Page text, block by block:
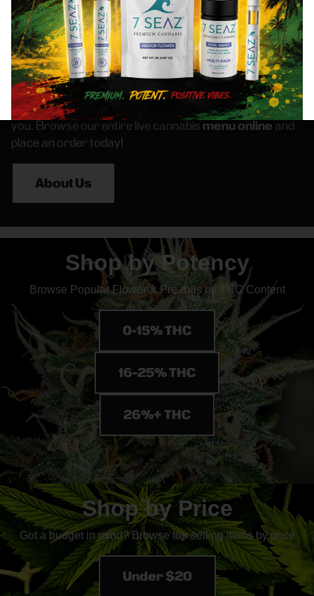
Our cannabis customers love coming to us for the best
selection ofFlower,Pre-Rolls, Vapes,Edibles,
Concentrates, and other great products likeTopicals
andTinctures. Whether you’re searching for “Bronx
Weed Dispensary” or “Best Dispensary Near Me”, you’ll
find Frass Box Dispensary is here and ready to serve
you. Browse our entire live cannabismenu onlineand
place an order today!
About Us
Shop by Potency
Browse Popular Flower & Pre-rolls by THC Content
0-15% THC
16-25% THC
26%+ THC
Shop by Price
Got a budget in mind? Browse top selling items by price
Under $20